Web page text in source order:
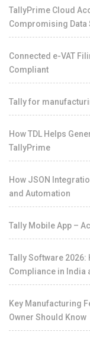
TallyPrime Cloud
Compromising Data
Connected e-VAT
Compliant
Tally for
How TDL Helps
TallyPrime
How JSON
and Automation
Tally Mobile App –
Tally Software 2026:
Compliance in India
Key Manufacturing
Owner Should Know